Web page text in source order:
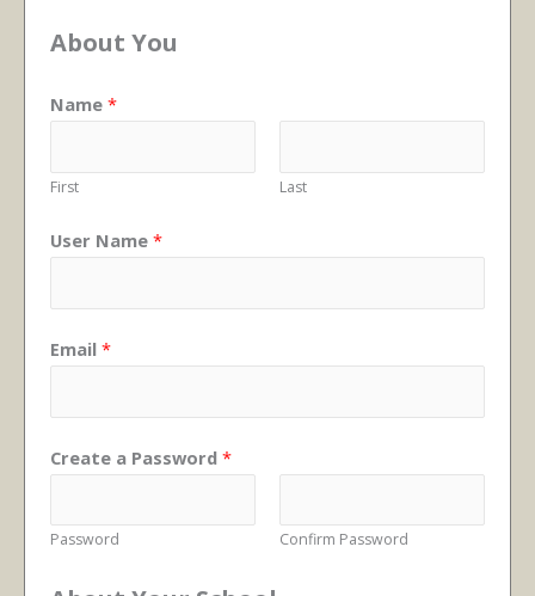
About You
Name *
First Last
User Name *
Email *
Create a Password *
Password Confirm Password